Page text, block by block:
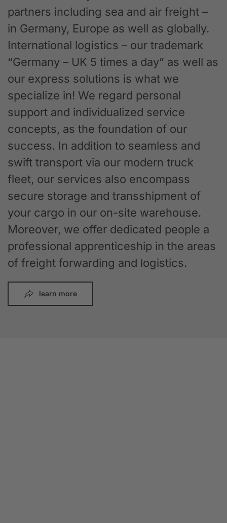
partners including sea and air freight –
in Germany, Europe as well as globally.
International logistics – our trademark
“Germany – UK 5 times a day” as well as
our express solutions is what we
specialize in! We regard personal
support and individualized service
concepts, as the foundation of our
success. In addition to seamless and
swift transport via our modern truck
fleet, our services also encompass
secure storage and transshipment of
your cargo in our on-site warehouse.
Moreover, we offer dedicated people a
professional apprenticeship in the areas
of freight forwarding and logistics.
learn more